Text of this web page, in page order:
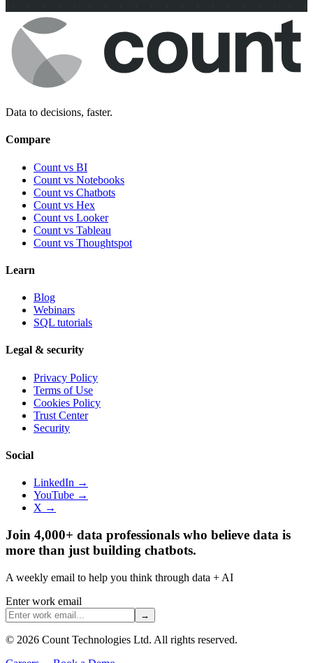
Data to decisions, faster.
Compare
Count vs BI
Count vs Notebooks
Count vs Chatbots
Count vs Hex
Count vs Looker
Count vs Tableau
Count vs Thoughtspot
Learn
Blog
Webinars
SQL tutorials
Legal & security
Privacy Policy
Terms of Use
Cookies Policy
Trust Center
Security
Social
LinkedIn →
YouTube →
X →
Join 4,000+ data professionals who believe data is
more than just building chatbots.
A weekly email to help you think through data + AI
Enter work email
→
© 2026 Count Technologies Ltd. All rights reserved.